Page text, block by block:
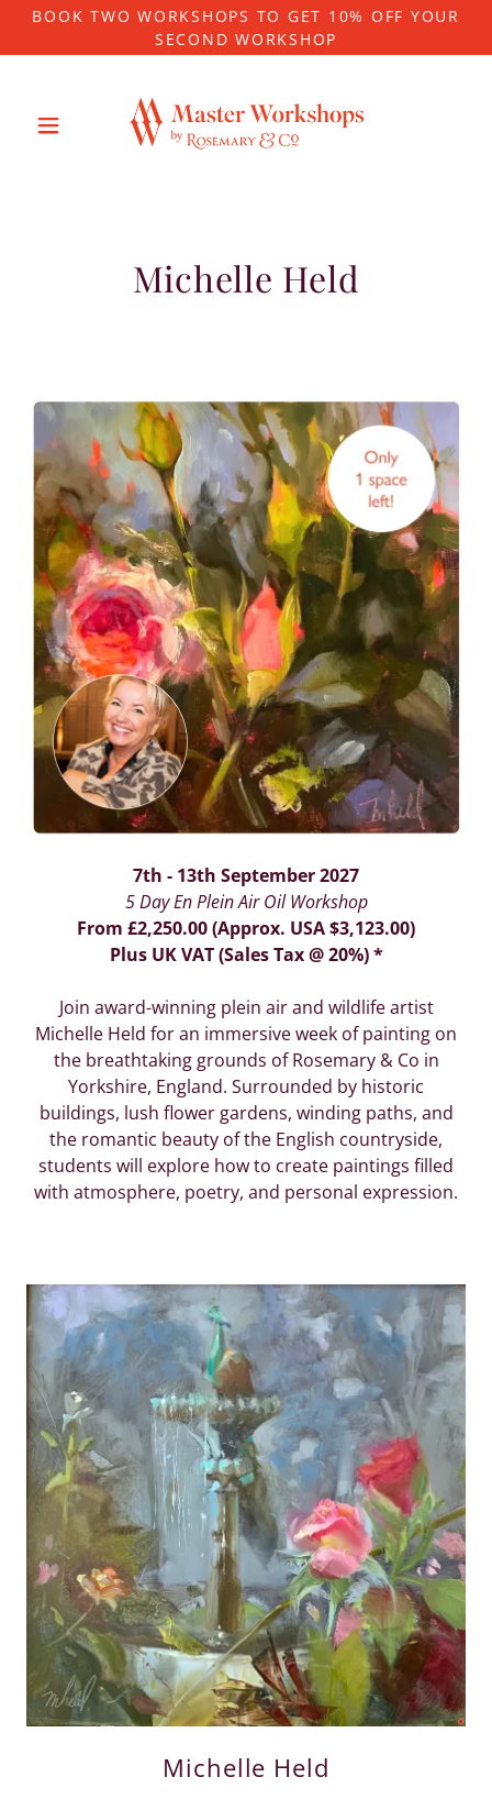
BOOK TWO WORKSHOPS TO GET 10% OFF YOUR
SECOND WORKSHOP
Michelle Held
7th - 13th September 2027
5 Day En Plein Air Oil Workshop
From £2,250.00 (Approx. USA $3,123.00)
Plus UK VAT (Sales Tax @ 20%) *
Join award-winning plein air and wildlife artist
Michelle Held for an immersive week of painting on
the breathtaking grounds of Rosemary & Co in
Yorkshire, England. Surrounded by historic
buildings, lush flower gardens, winding paths, and
the romantic beauty of the English countryside,
students will explore how to create paintings filled
with atmosphere, poetry, and personal expression.
Michelle Held